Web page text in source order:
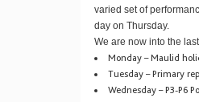
varied set of
day on Thursday.
We are now into the
Monday – Maulid
Tuesday – Primary
Wednesday – P3-P6